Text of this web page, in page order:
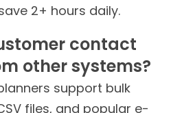
2+ hours daily.
contact
other systems?
support bulk
files, and popular e-